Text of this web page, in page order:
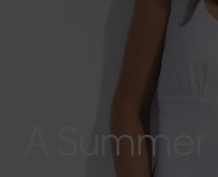
A Summer